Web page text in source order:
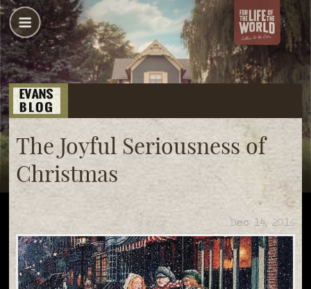
The Joyful Seriousness of
Christmas
Dec 14, 2016